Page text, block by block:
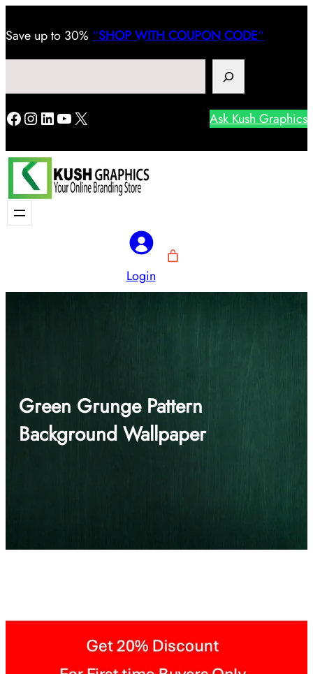
Save up to 30% “SHOP WITH COUPON CODE“
Facebook
Instagram
LinkedIn
YouTube
X Ask Kush Graphics
Login
Green Grunge Pattern
Background Wallpaper